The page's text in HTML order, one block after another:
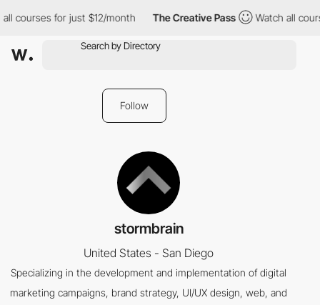
courses for just $12/month The Creative Pass Watch all
Follow
stormbrain
United States - San Diego
Specializing in the development and implementation of digital
marketing campaigns, brand strategy, UI/UX design, web, and